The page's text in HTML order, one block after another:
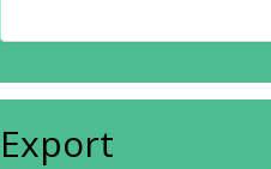
Export